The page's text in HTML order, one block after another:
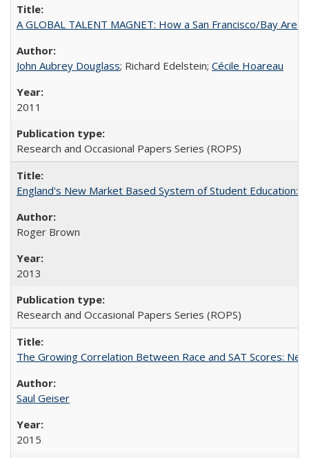
A GLOBAL TALENT MAGNET: How a San Francisco/Bay
John Aubrey Douglass; Richard Edelstein; Cécile Hoareau
2011
Research and Occasional Papers Series (ROPS)
England's New Market Based System of Student Education:
Roger Brown
2013
Research and Occasional Papers Series (ROPS)
The Growing Correlation Between Race and SAT Scores:
Saul Geiser
2015